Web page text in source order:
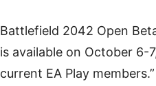
Battlefield 2042 Open
is available on October 6-
current EA Play